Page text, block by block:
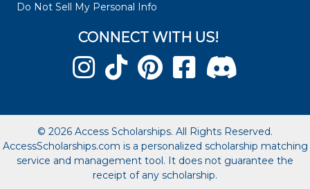
Do Not Sell My Personal Info
CONNECT WITH US!
© 2026 Access Scholarships. All Rights Reserved.
AccessScholarships.com is a personalized scholarship matching
service and management tool. It does not guarantee the
receipt of any scholarship.